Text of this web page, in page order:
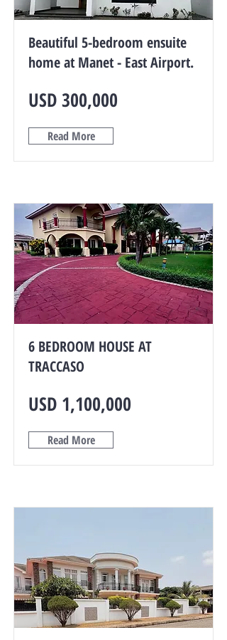
Beautiful 5-bedroom ensuite
home at Manet - East Airport.
USD 300,000
Read More
6 BEDROOM HOUSE AT
TRACCASO
USD 1,100,000
Read More